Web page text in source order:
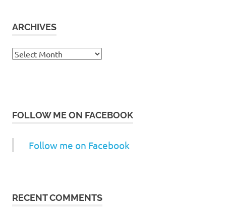
ARCHIVES
Archives
FOLLOW ME ON FACEBOOK
Follow me on Facebook
RECENT COMMENTS